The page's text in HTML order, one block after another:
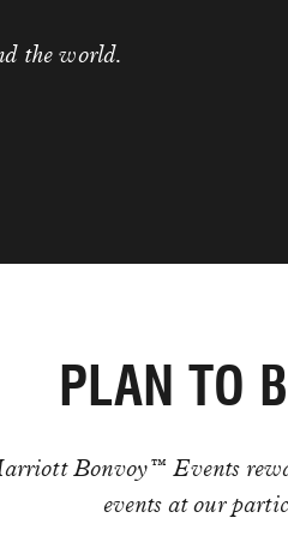
the world.
PLAN TO
Bonvoy™ Events
events at our